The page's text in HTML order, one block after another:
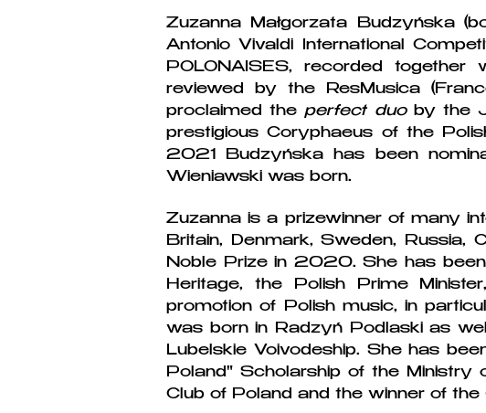
Zuzanna Małgorzata Budzyńska
Antonio Vivaldi International
POLONAISES, recorded
reviewed by the ResMusica
proclaimed theperfect duoby the
prestigious Coryphaeus of the
2021 Budzyńska has been
Wieniawski was born.
Zuzanna is a prizewinner of many
Britain, Denmark, Sweden, Russia,
Noble Prize in 2020. She has been
Heritage, the Polish Prime
promotion of Polish music, in
was born in Radzyń Podlaski as
Lubelskie Voivodeship. She has
Poland" Scholarship of the Ministry
Club of Poland and the winner of